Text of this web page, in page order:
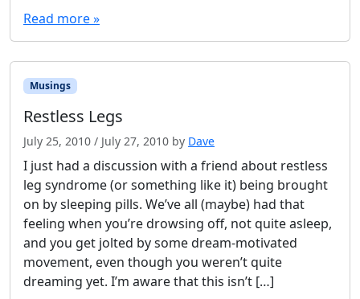
Read more »
Musings
Restless Legs
July 25, 2010 / July 27, 2010 by Dave
I just had a discussion with a friend about restless
leg syndrome (or something like it) being brought
on by sleeping pills. We’ve all (maybe) had that
feeling when you’re drowsing off, not quite asleep,
and you get jolted by some dream-motivated
movement, even though you weren’t quite
dreaming yet. I’m aware that this isn’t […]